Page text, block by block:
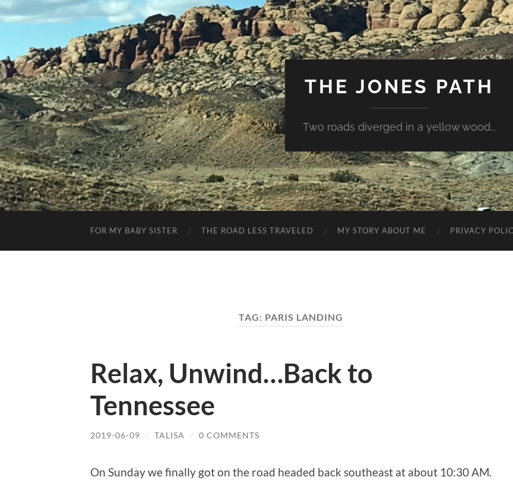
THE JONES PATH
Two roads diverged in a yellow wood...
FOR MY BABY SISTER THE ROAD LESS TRAVELED MY STORY ABOUT ME PRIVACY
TAG: PARIS LANDING
Relax, Unwind…Back to
Tennessee
2019-06-09 / TALISA / 0 COMMENTS
On Sunday we finally got on the road headed back southeast at about 10:30 AM.